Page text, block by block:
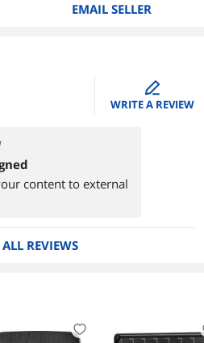
EMAIL SELLER
edit
WRITE A REVIEW
content to external
REVIEWS